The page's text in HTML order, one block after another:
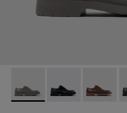
MIL 1978 - A500002-
MIL 1978 -
MIL